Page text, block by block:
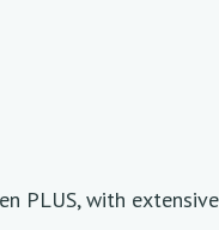
PLUS, with